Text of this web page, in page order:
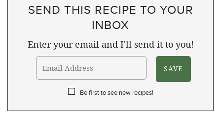
SEND THIS RECIPE TO YOUR
INBOX
Enter your email and I'll send it to you!
Be first to see new recipes!